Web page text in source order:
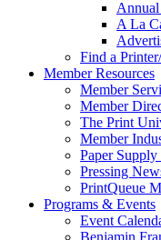
Annual
A La
Find a
Member Resources
Member
Member
The Print
Member
Paper Supply
Pressing
PrintQueue
Programs & Events
Event
Benjamin